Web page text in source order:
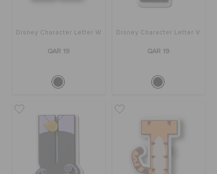
Disney Character Letter W
QAR 19
Disney Character Letter V
QAR 19